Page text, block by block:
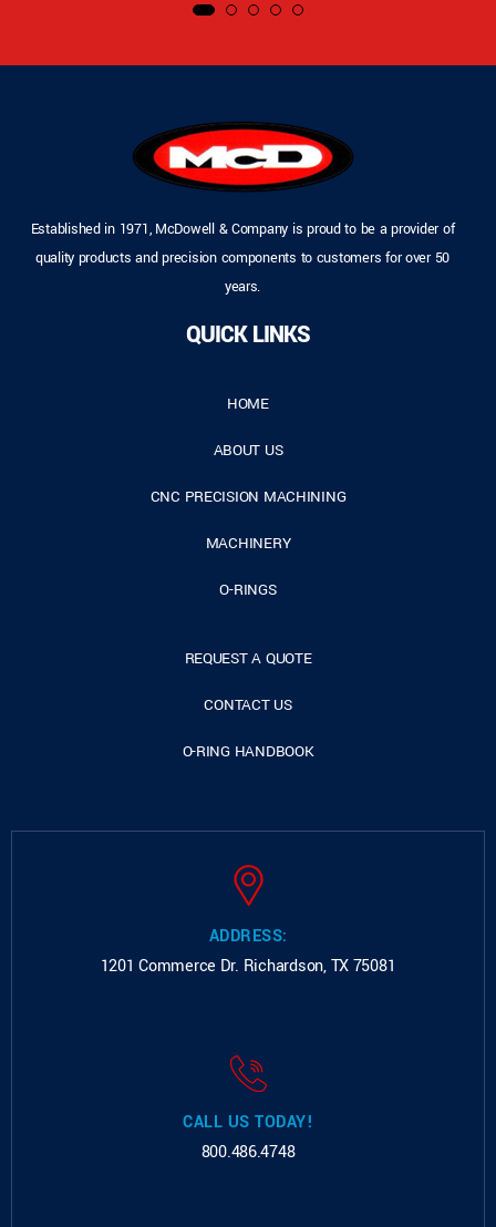
Established in 1971, McDowell & Company is proud to be a provider of
quality products and precision components to customers for over 50
years.
QUICK LINKS
HOME
ABOUT US
CNC PRECISION MACHINING
MACHINERY
O-RINGS
REQUEST A QUOTE
CONTACT US
O-RING HANDBOOK
ADDRESS:
1201 Commerce Dr. Richardson, TX 75081
CALL US TODAY!
800.486.4748